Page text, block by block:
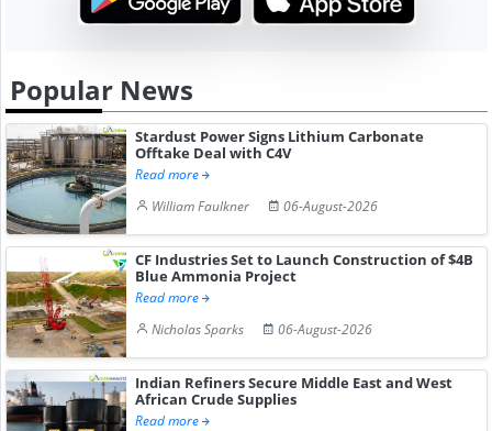
Popular News
Stardust Power Signs Lithium Carbonate
Offtake Deal with C4V
Read more
William Faulkner
06-August-2026
CF Industries Set to Launch Construction of $4B
Blue Ammonia Project
Read more
Nicholas Sparks
06-August-2026
Indian Refiners Secure Middle East and West
African Crude Supplies
Read more